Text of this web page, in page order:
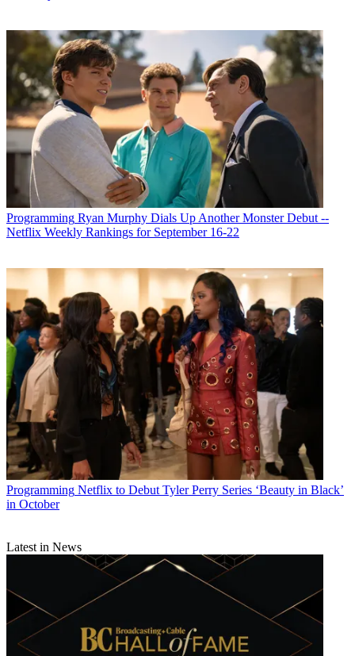
Programming Ryan Murphy Dials Up Another Monster Debut --
Netflix Weekly Rankings for September 16-22
Programming Netflix to Debut Tyler Perry Series ‘Beauty in Black’
in October
Latest in News